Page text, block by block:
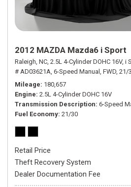
2012 MAZDA Mazda6 i Sport
Raleigh, NC, 2.5L 4-Cylinder DOHC 16V, i
# AD03621A, 6-Speed Manual, FWD, 21/
Mileage 180,657
Engine 2.5L 4-Cylinder DOHC 16V
Transmission Description 6-Speed
Fuel Economy 21/30
Retail Price
Theft Recovery System
Dealer Documentation Fee